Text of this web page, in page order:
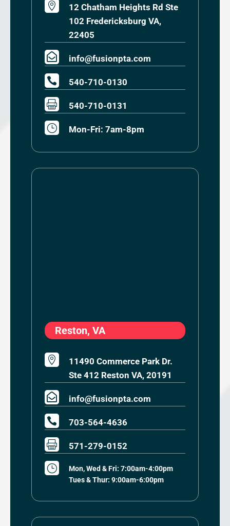

12 Chatham Heights Rd Ste
102 Fredericksburg VA,
22405
 info@fusionpta.com
 540-710-0130
 540-710-0131
} Mon-Fri: 7am-8pm
Reston, VA

11490 Commerce Park Dr.
Ste 412 Reston VA, 20191
 info@fusionpta.com
 703-564-4636
 571-279-0152
}
Mon, Wed & Fri: 7:00am-4:00pm
Tues & Thur: 9:00am-6:00pm